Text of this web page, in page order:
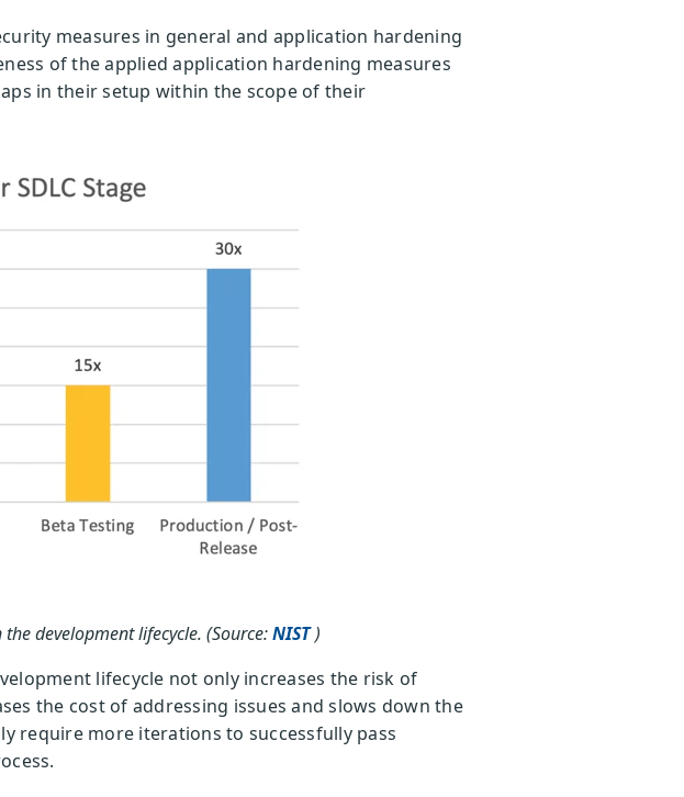
measures in general and application hardening
of the applied application hardening measures
in their setup within the scope of their
development lifecycle. (Source:NIST)
lifecycle not only increases the risk of
the cost of addressing issues and slows down the
require more iterations to successfully pass